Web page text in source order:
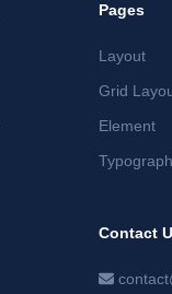
Pages
Layout
Grid
Element
Contact